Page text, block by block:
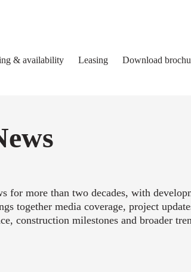
& availability Leasing Download
for more than two decades, with
together media coverage, project
construction milestones and broader